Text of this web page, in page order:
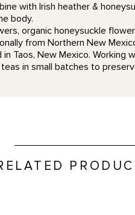
with Irish heather &
body.
organic honeysuckle
from Northern New
Taos, New Mexico.
in small batches to